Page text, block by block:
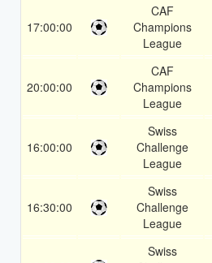
17:00:00
CAF
Champions
League
20:00:00
CAF
Champions
League
16:00:00
Swiss
Challenge
League
16:30:00
Swiss
Challenge
League
Swiss